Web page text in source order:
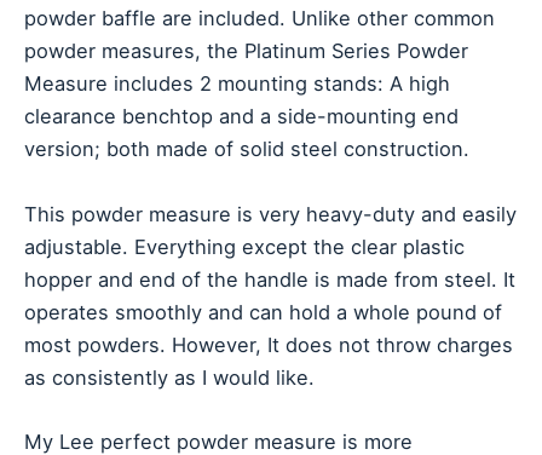
powder baffle are included. Unlike other common
powder measures, the Platinum Series Powder
Measure includes 2 mounting stands: A high
clearance benchtop and a side-mounting end
version; both made of solid steel construction.
This powder measure is very heavy-duty and easily
adjustable. Everything except the clear plastic
hopper and end of the handle is made from steel. It
operates smoothly and can hold a whole pound of
most powders. However, It does not throw charges
as consistently as I would like.
My Lee perfect powder measure is more